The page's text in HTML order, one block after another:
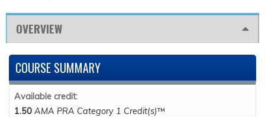
OVERVIEW
COURSE SUMMARY
Available credit:
1.50 AMA PRA Category 1 Credit(s)™